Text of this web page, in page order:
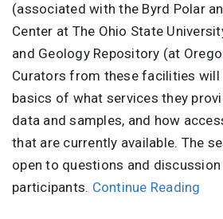
(associated with the Byrd Polar
Center at The Ohio State
and Geology Repository (at
Curators from these facilities will
basics of what services they
data and samples, and how
that are currently available. The
open to questions and
participants. Continue Reading